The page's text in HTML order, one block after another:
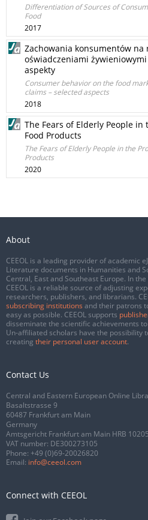
Differentiation of Sources of
Food
2017
Zachowania konsumentów
oświadczeniami
aspekty
Consumer behavior on the food
claims – selected aspects
2018
The Fears of Elderly People in
Food Products
The Fears of Elderly People in the
Products
2020
About
CEEOL is a leading provider of academic
Literature documents in Humanities and
Central, East and Southeast Europe. In
CEEOL is a reliable source of adjusting
researchers, publishers, and librarians.
subscribing institutions and their patrons
easy as possible. CEEOL supports
disseminate the scientific achievements
Un-affiliated scholars have the possibility
creating their personal user account.
Contact Us
Central and Eastern European Online
Basaltstrasse 9
60487 Frankfurt am Main
Germany
Amtsgericht Frankfurt am Main HRB
VAT number: DE300273105
Phone: +49 (0)69-20026820
Email: info@ceeol.com
Connect with CEEOL